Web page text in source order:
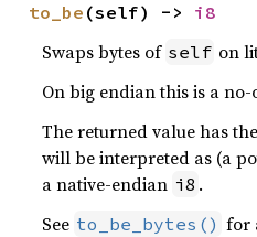
to_be (self) -> i8
Swaps bytes of self on
On big endian this is a no-
The returned value has
will be interpreted as (a
a native-endian i8 .
See to_be_bytes() for